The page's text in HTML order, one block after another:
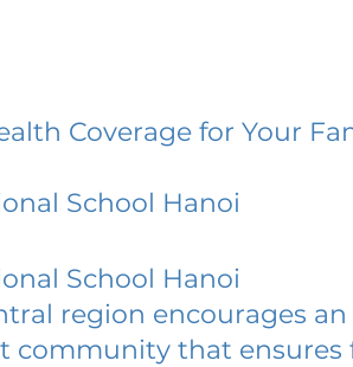
Coverage for Your
School Hanoi
School Hanoi
region encourages
community that ensures